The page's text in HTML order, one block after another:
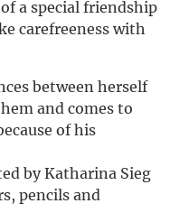
a special friendship
carefreeness with
between herself
and comes to
of his
by Katharina Sieg
pencils and